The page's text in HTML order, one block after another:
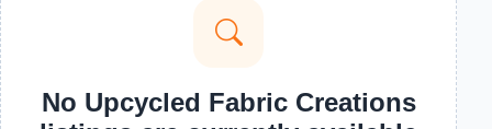
No Upcycled Fabric Creations